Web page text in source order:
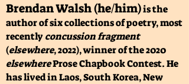
Brendan Walsh (he/him)is the
author of six collections of poetry, most
recentlyconcussion fragment
(elsewhere, 2022), winner of the 2020
elsewhereProse Chapbook Contest. He
has lived in Laos, South Korea, New